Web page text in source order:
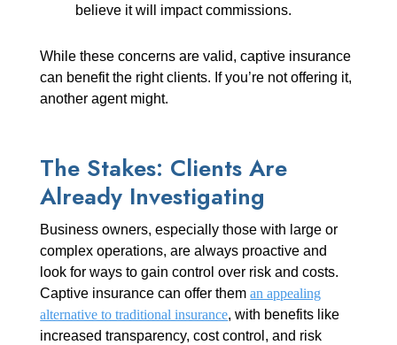
believe it will impact commissions.
While these concerns are valid, captive insurance
can benefit the right clients. If you’re not offering it,
another agent might.
The Stakes: Clients Are
Already Investigating
Business owners, especially those with large or
complex operations, are always proactive and
look for ways to gain control over risk and costs.
Captive insurance can offer theman appealing
alternative to traditional insurance, with benefits like
increased transparency, cost control, and risk